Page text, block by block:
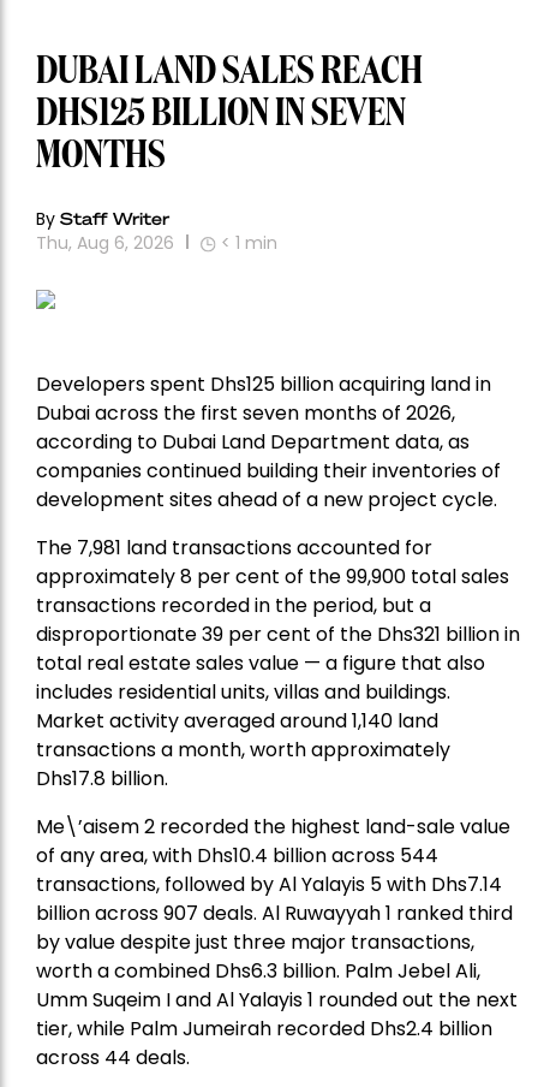
DUBAI LAND SALES REACH
DHS125 BILLION IN SEVEN
MONTHS
By Staff Writer
Thu, Aug 6, 2026 < 1 min
Developers spent Dhs125 billion acquiring land in
Dubai across the first seven months of 2026,
according to Dubai Land Department data, as
companies continued building their inventories of
development sites ahead of a new project cycle.
The 7,981 land transactions accounted for
approximately 8 per cent of the 99,900 total sales
transactions recorded in the period, but a
disproportionate 39 per cent of the Dhs321 billion in
total real estate sales value — a figure that also
includes residential units, villas and buildings.
Market activity averaged around 1,140 land
transactions a month, worth approximately
Dhs17.8 billion.
Me\’aisem 2 recorded the highest land-sale value
of any area, with Dhs10.4 billion across 544
transactions, followed by Al Yalayis 5 with Dhs7.14
billion across 907 deals. Al Ruwayyah 1 ranked third
by value despite just three major transactions,
worth a combined Dhs6.3 billion. Palm Jebel Ali,
Umm Suqeim I and Al Yalayis 1 rounded out the next
tier, while Palm Jumeirah recorded Dhs2.4 billion
across 44 deals.